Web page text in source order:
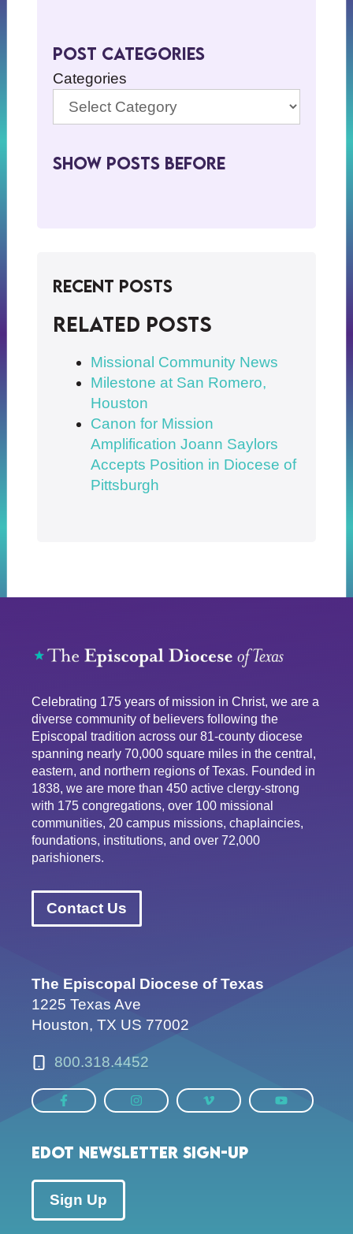
Post Categories
Categories
Show Posts BeFore
Recent Posts
Related posts
Missional Community News
Milestone at San Romero,
Houston
Canon for Mission
Amplification Joann Saylors
Accepts Position in Diocese of
Pittsburgh
Celebrating 175 years of mission in Christ, we are a
diverse community of believers following the
Episcopal tradition across our 81-county diocese
spanning nearly 70,000 square miles in the central,
eastern, and northern regions of Texas. Founded in
1838, we are more than 450 active clergy-strong
with 175 congregations, over 100 missional
communities, 20 campus missions, chaplaincies,
foundations, institutions, and over 72,000
parishioners.
Contact Us
The Episcopal Diocese of Texas
1225 Texas Ave
Houston, TX US 77002
800.318.4452
EDOT Newsletter Sign-up
Sign Up